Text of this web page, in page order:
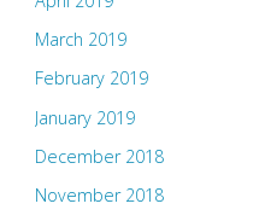
March 2019
February 2019
January 2019
December 2018
November 2018